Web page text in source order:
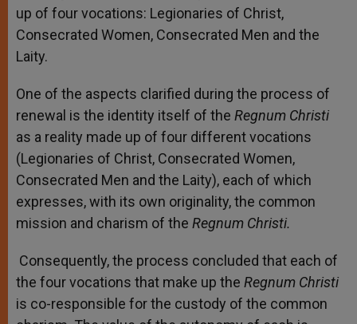
up of four vocations: Legionaries of Christ,
Consecrated Women, Consecrated Men and the
Laity.
One of the aspects clarified during the process of
renewal is the identity itself of the Regnum Christi
as a reality made up of four different vocations
(Legionaries of Christ, Consecrated Women,
Consecrated Men and the Laity), each of which
expresses, with its own originality, the common
mission and charism of the Regnum Christi.
Consequently, the process concluded that each of
the four vocations that make up the Regnum Christi
is co-responsible for the custody of the common